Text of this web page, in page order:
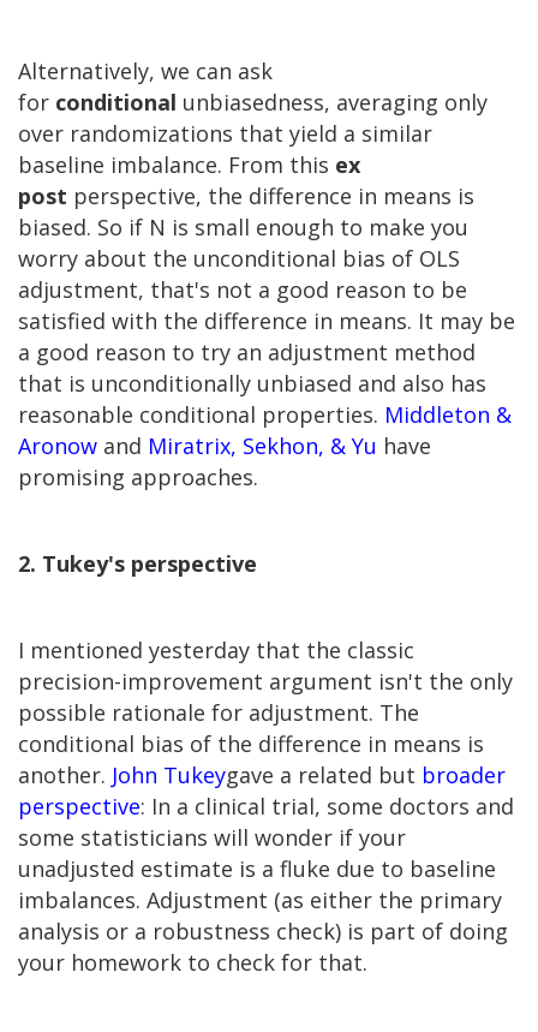
Alternatively, we can ask
for conditional unbiasedness, averaging only
over randomizations that yield a similar
baseline imbalance. From this ex
post perspective, the difference in means is
biased. So if N is small enough to make you
worry about the unconditional bias of OLS
adjustment, that's not a good reason to be
satisfied with the difference in means. It may be
a good reason to try an adjustment method
that is unconditionally unbiased and also has
reasonable conditional properties. Middleton &
Aronow and Miratrix, Sekhon, & Yu have
promising approaches.
2. Tukey's perspective
I mentioned yesterday that the classic
precision-improvement argument isn't the only
possible rationale for adjustment. The
conditional bias of the difference in means is
another. John Tukeygave a related but broader
perspective: In a clinical trial, some doctors and
some statisticians will wonder if your
unadjusted estimate is a fluke due to baseline
imbalances. Adjustment (as either the primary
analysis or a robustness check) is part of doing
your homework to check for that.